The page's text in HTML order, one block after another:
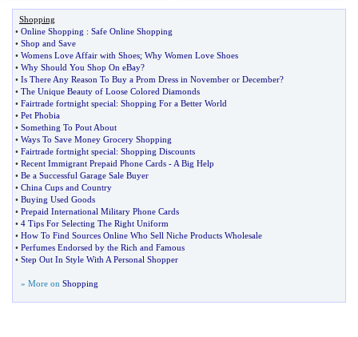
Shopping
• Online Shopping : Safe Online Shopping
• Shop and Save
• Womens Love Affair with Shoes; Why Women Love Shoes
• Why Should You Shop On eBay?
• Is There Any Reason To Buy a Prom Dress in November or December?
• The Unique Beauty of Loose Colored Diamonds
• Fairtrade fortnight special: Shopping For a Better World
• Pet Phobia
• Something To Pout About
• Ways To Save Money Grocery Shopping
• Fairtrade fortnight special: Shopping Discounts
• Recent Immigrant Prepaid Phone Cards - A Big Help
• Be a Successful Garage Sale Buyer
• China Cups and Country
• Buying Used Goods
• Prepaid International Military Phone Cards
• 4 Tips For Selecting The Right Uniform
• How To Find Sources Online Who Sell Niche Products Wholesale
• Perfumes Endorsed by the Rich and Famous
• Step Out In Style With A Personal Shopper
» More on Shopping